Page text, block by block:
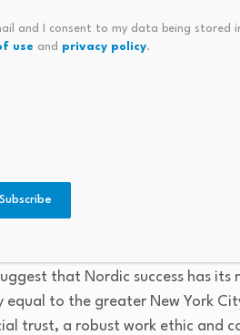
About 30 percent of the
countries have
A workplace may
says Engheim, “
wages and hiring practices.
system, job retraining and
ranges from 50 to 92 percent
that Nordic success has its
to the greater New York
trust, a robust work ethic and
and I consent to my data being stored
use and privacy policy.
Subscribe